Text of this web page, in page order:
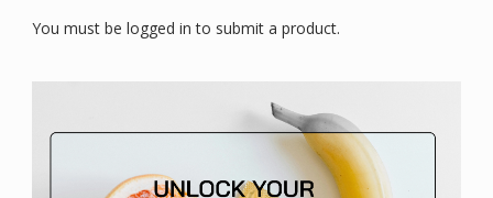
You must be logged in to submit a product.